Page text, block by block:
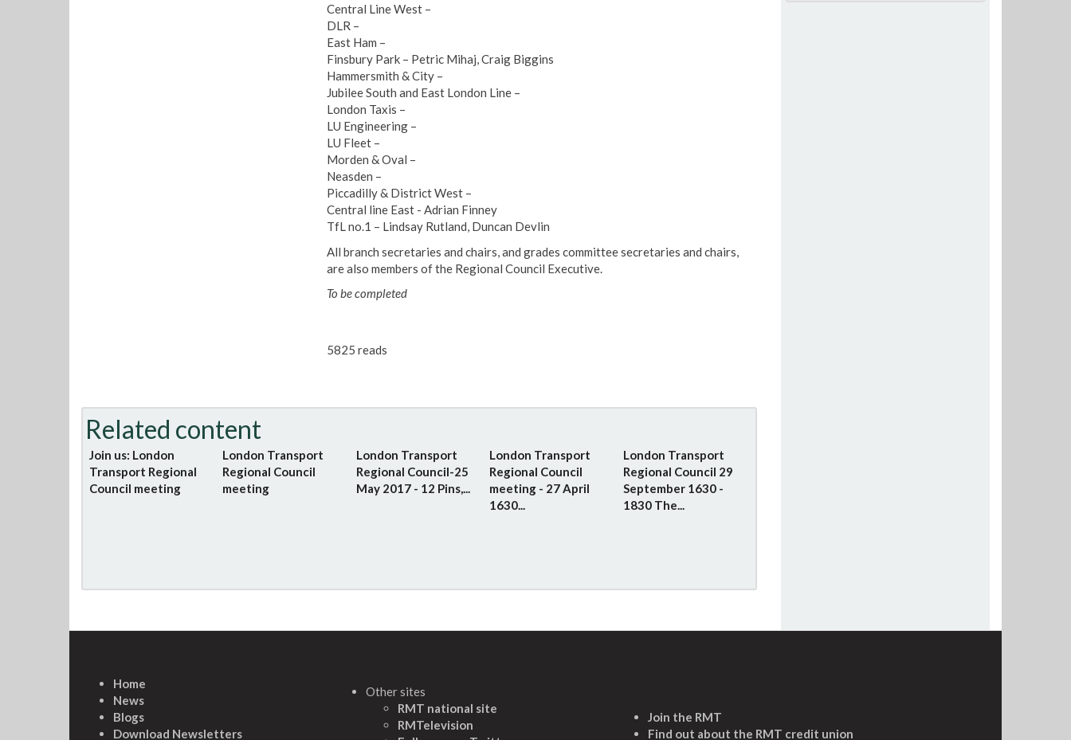
Central Line West –
DLR –
East Ham –
Finsbury Park – Petric Mihaj, Craig Biggins
Hammersmith & City –
Jubilee South and East London Line –
London Taxis –
LU Engineering –
LU Fleet –
Morden & Oval –
Neasden –
Piccadilly & District West –
Central line East - Adrian Finney
TfL no.1 – Lindsay Rutland, Duncan Devlin
All branch secretaries and chairs, and grades committee secretaries and chairs,
are also members of the Regional Council Executive.
To be completed
5825 reads
Related content
Join us: London
Transport Regional
Council meeting
London Transport
Regional Council
meeting
London Transport
Regional Council-25
May 2017 - 12 Pins,...
London Transport
Regional Council
meeting - 27 April
1630...
London Transport
Regional Council 29
September 1630 -
1830 The...
Home
News
Blogs
Download Newsletters
Other sites
RMT national site
RMTelevision
Join the RMT
Find out about the RMT credit union